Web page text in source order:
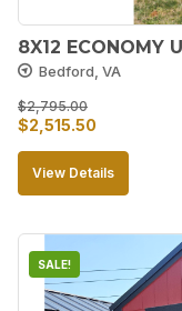
8X12 ECONOMY
Bedford, VA
$2,795.00
Original
price
$2,515.50
price
View Details
SALE!